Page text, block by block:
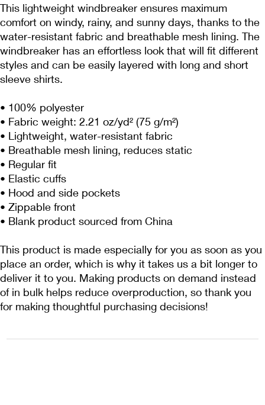
This lightweight windbreaker ensures maximum
comfort on windy, rainy, and sunny days, thanks to the
water-resistant fabric and breathable mesh lining. The
windbreaker has an effortless look that will fit different
styles and can be easily layered with long and short
sleeve shirts.
• 100% polyester
• Fabric weight: 2.21 oz/yd² (75 g/m²)
• Lightweight, water-resistant fabric
• Breathable mesh lining, reduces static
• Regular fit
• Elastic cuffs
• Hood and side pockets
• Zippable front
• Blank product sourced from China
This product is made especially for you as soon as you
place an order, which is why it takes us a bit longer to
deliver it to you. Making products on demand instead
of in bulk helps reduce overproduction, so thank you
for making thoughtful purchasing decisions!